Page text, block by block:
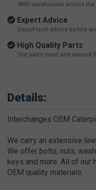
With warehouses across
Expert Advice
Expert tech advice before
High Quality Parts
Our parts meet and exceed
Details:
Interchanges OEM
We carry an extensive
We offer bolts, nuts,
keys and more. All of our
OEM quality materials.